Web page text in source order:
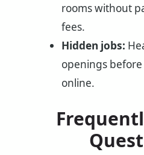
rooms without
fees.
Hidden jobs:
openings
online.